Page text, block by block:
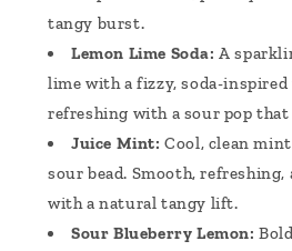
tangy burst.
Lemon Lime Soda: A
lime with a fizzy, soda-
refreshing with a sour pop that
Juice Mint: Cool, clean
sour bead. Smooth,
with a natural tangy lift.
Sour Blueberry Lemon: